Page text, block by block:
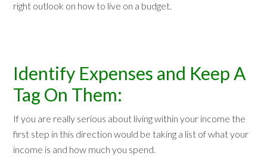
right outlook on how to live on a budget.
Identify Expenses and Keep A
Tag On Them:
If you are really serious about living within your income the
first step in this direction would be taking a list of what your
income is and how much you spend.